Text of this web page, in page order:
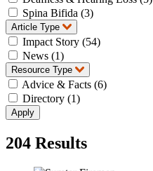
Spina Bifida (3)
Article Type
Impact Story (54)
News (1)
Resource Type
Advice & Facts (6)
Directory (1)
204 Results